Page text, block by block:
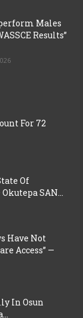
Males
Results”
For 72
Of
SAN...
Have Not
Access” —
In Osun